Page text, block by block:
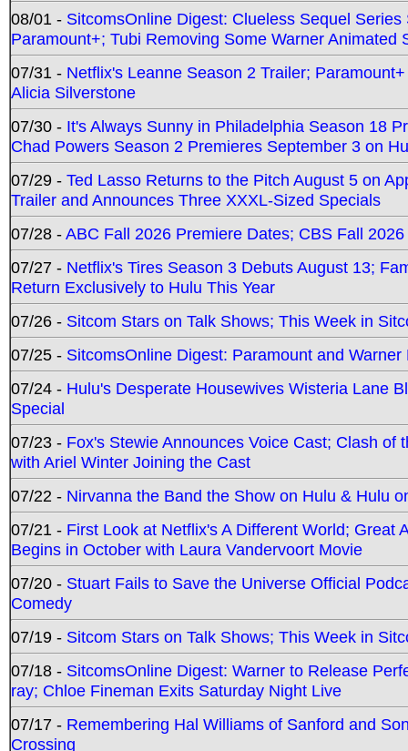
08/01 - SitcomsOnline Digest: Clueless Sequel
Paramount+; Tubi Removing Some Warner Animated
07/31 - Netflix's Leanne Season 2 Trailer;
Alicia Silverstone
07/30 - It's Always Sunny in Philadelphia Season 18
Chad Powers Season 2 Premieres September 3 on
07/29 - Ted Lasso Returns to the Pitch August 5 on
Trailer and Announces Three XXXL-Sized Specials
07/28 -ABC Fall 2026 Premiere Dates; CBS Fall
07/27 - Netflix's Tires Season 3 Debuts August 13;
Return Exclusively to Hulu This Year
07/26 - Sitcom Stars on Talk Shows; This Week in
07/25 - SitcomsOnline Digest: Paramount and
07/24 - Hulu's Desperate Housewives Wisteria Lane
Special
07/23 - Fox's Stewie Announces Voice Cast; Clash
with Ariel Winter Joining the Cast
07/22 - Nirvanna the Band the Show on Hulu & Hulu
07/21 - First Look at Netflix's A Different World; Great
Begins in October with Laura Vandervoort Movie
07/20 - Stuart Fails to Save the Universe Official
Comedy
07/19 - Sitcom Stars on Talk Shows; This Week in
07/18 - SitcomsOnline Digest: Warner to Release
ray; Chloe Fineman Exits Saturday Night Live
07/17 - Remembering Hal Williams of Sanford and
Crossing